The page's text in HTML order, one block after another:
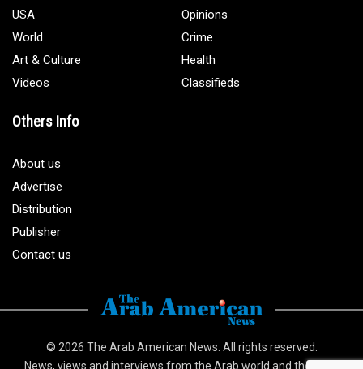
USA
Opinions
World
Crime
Art & Culture
Health
Videos
Classifieds
Others Info
About us
Advertise
Distribution
Publisher
Contact us
© 2026 The Arab American News . All rights reserved.
News, views and interviews from the Arab world and the Arab